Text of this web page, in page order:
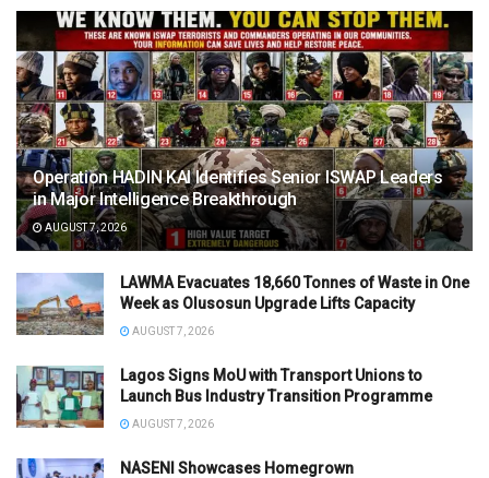
Operation HADIN KAI Identifies Senior ISWAP Leaders
in Major Intelligence Breakthrough
AUGUST 7, 2026
LAWMA Evacuates 18,660 Tonnes of Waste in One
Week as Olusosun Upgrade Lifts Capacity
AUGUST 7, 2026
Lagos Signs MoU with Transport Unions to
Launch Bus Industry Transition Programme
AUGUST 7, 2026
NASENI Showcases Homegrown